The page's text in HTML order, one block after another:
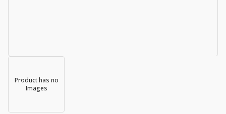
Product has no
Images